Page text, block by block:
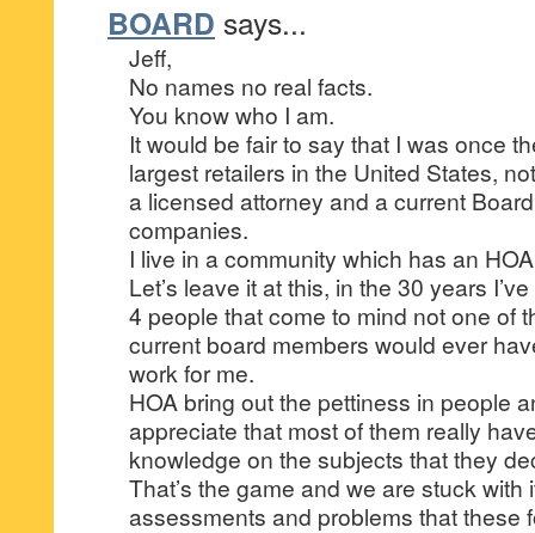
BOARD says...
Jeff,
No names no real facts.
You know who I am.
It would be fair to say that I was once
largest retailers in the United States,
a licensed attorney and a current
companies.
I live in a community which has an
Let’s leave it at this, in the 30 years
4 people that come to mind not one of
current board members would ever
work for me.
HOA bring out the pettiness in people
appreciate that most of them really
knowledge on the subjects that they
That’s the game and we are stuck with
assessments and problems that these